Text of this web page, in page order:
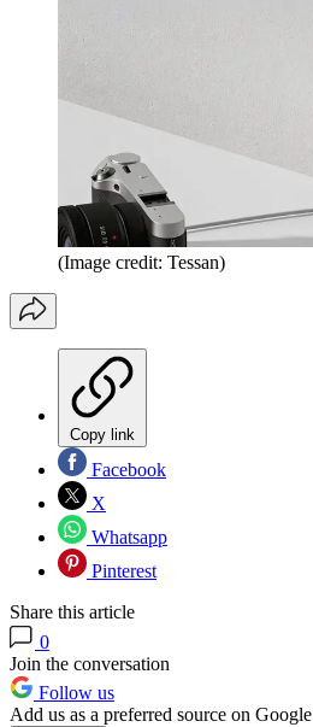
(Image credit: Tessan)
Copy link
Facebook
X
Whatsapp
Pinterest
Share this article
0
Join the conversation
Follow us
Add us as a preferred source on Google